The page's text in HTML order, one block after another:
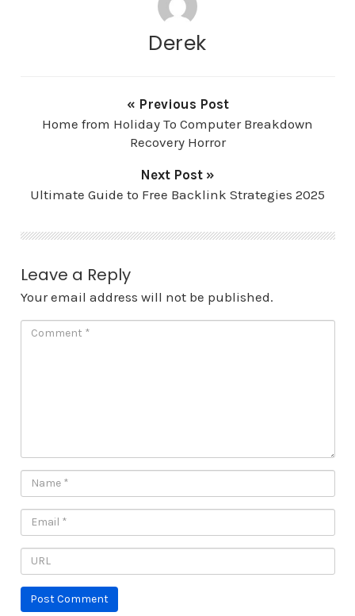
Derek
« Previous Post
Home from Holiday To Computer Breakdown
Recovery Horror
Next Post »
Ultimate Guide to Free Backlink Strategies 2025
Leave a Reply
Your email address will not be published.